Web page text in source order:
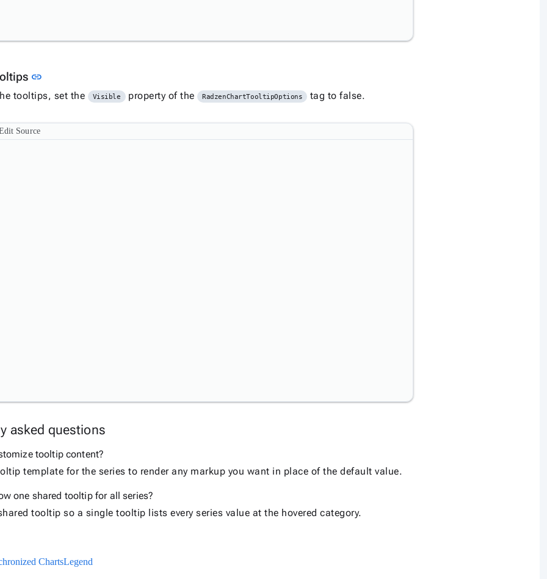
link
tooltips, set the Visible property of the RadzenChartTooltipOptions tag to false.
Source
asked questions
tooltip content?
template for the series to render any markup you want in place of the default value.
one shared tooltip for all series?
tooltip so a single tooltip lists every series value at the hovered category.
ChartsLegend